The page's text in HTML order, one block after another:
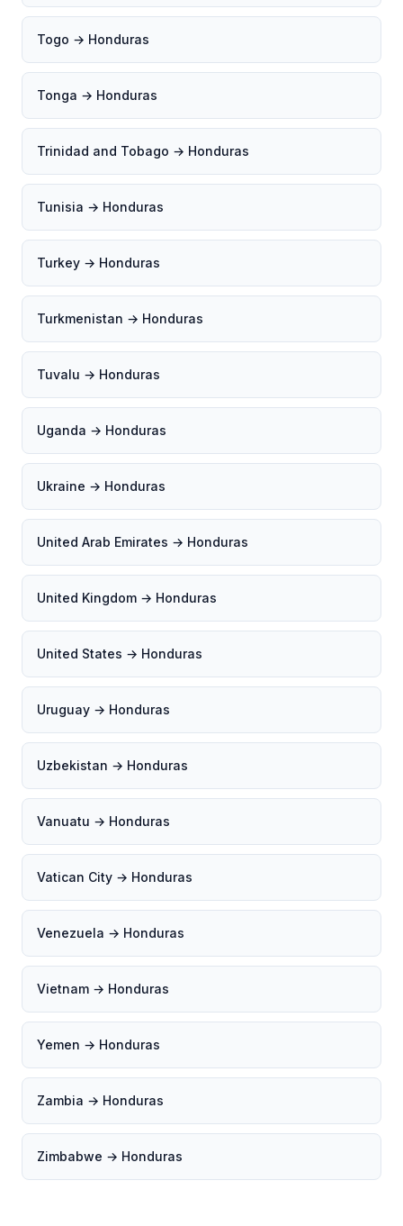
Togo → Honduras
Tonga → Honduras
Trinidad and Tobago → Honduras
Tunisia → Honduras
Turkey → Honduras
Turkmenistan → Honduras
Tuvalu → Honduras
Uganda → Honduras
Ukraine → Honduras
United Arab Emirates → Honduras
United Kingdom → Honduras
United States → Honduras
Uruguay → Honduras
Uzbekistan → Honduras
Vanuatu → Honduras
Vatican City → Honduras
Venezuela → Honduras
Vietnam → Honduras
Yemen → Honduras
Zambia → Honduras
Zimbabwe → Honduras